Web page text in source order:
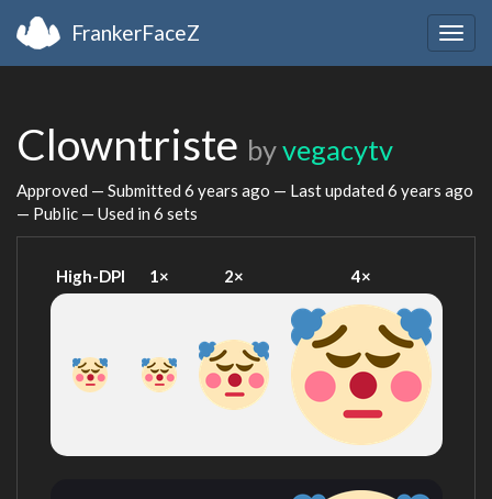
FrankerFaceZ
Clowntriste byvegacytv
Approved — Submitted 6 years ago — Last updated 6 years ago
— Public — Used in 6 sets
High-DPI 1× 2× 4×